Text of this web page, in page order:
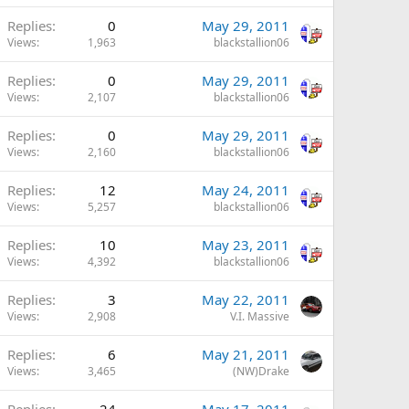
Replies 0
Views 1,963
May 29, 2011
blackstallion06
Replies 0
Views 2,107
May 29, 2011
blackstallion06
Replies 0
Views 2,160
May 29, 2011
blackstallion06
Replies 12
Views 5,257
May 24, 2011
blackstallion06
Replies 10
Views 4,392
May 23, 2011
blackstallion06
Replies 3
Views 2,908
May 22, 2011
V.I. Massive
Replies 6
Views 3,465
May 21, 2011
(NW)Drake